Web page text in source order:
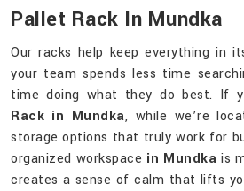
Pallet Rack In Mundka
Our racks help keep everything in
your team spends less time
time doing what they do best. If
Rack in Mundka, while we’re
storage options that truly work for
organized workspace in Mundka is
creates a sense of calm that lifts